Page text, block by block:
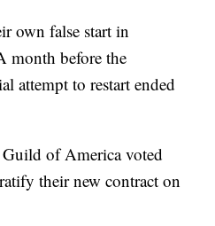
own false start in
month before the
attempt to restart ended
of America voted
their new contract on